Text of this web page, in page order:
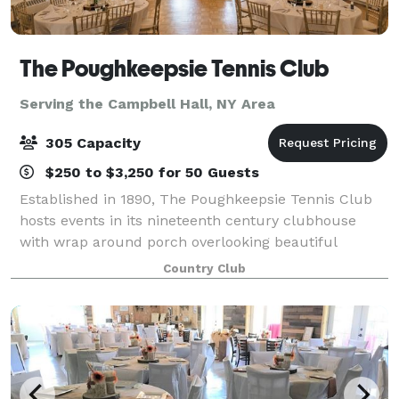
The Poughkeepsie Tennis Club
Serving the Campbell Hall, NY Area
305 Capacity
$250 to $3,250 for 50 Guests
Established in 1890, The Poughkeepsie Tennis Club
hosts events in its nineteenth century clubhouse
with wrap around porch overlooking beautiful
grounds with red clay tennis courts. Parties large
and small are welcome and comfortable. Locate
Country Club